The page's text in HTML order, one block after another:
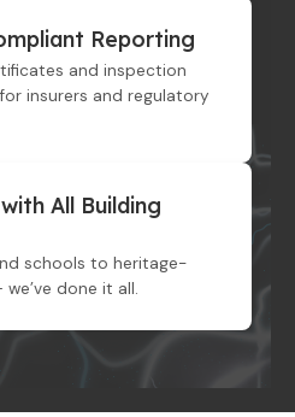
Reporting
and inspection
insurers and regulatory
All Building
schools to heritage-
done it all.